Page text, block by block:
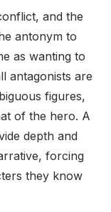
and the
antonym to
as wanting to
antagonists are
figures,
of the hero. A
depth and
forcing
they know